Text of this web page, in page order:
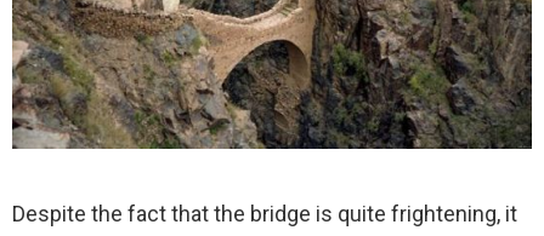
Despite the fact that the bridge is quite frightening, it